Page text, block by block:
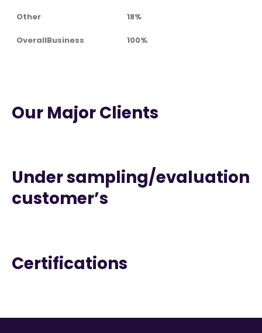
Other 18%
OverallBusiness 100%
Our Major Clients
Under sampling/evaluation
customer’s
Certifications